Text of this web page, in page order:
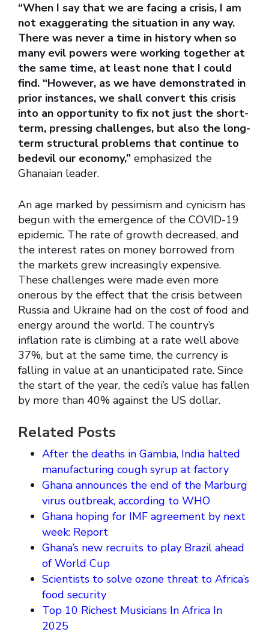
“When I say that we are facing a crisis, I am
not exaggerating the situation in any way.
There was never a time in history when so
many evil powers were working together at
the same time, at least none that I could
find. “However, as we have demonstrated in
prior instances, we shall convert this crisis
into an opportunity to fix not just the short-
term, pressing challenges, but also the long-
term structural problems that continue to
bedevil our economy,” emphasized the
Ghanaian leader.
An age marked by pessimism and cynicism has
begun with the emergence of the COVID-19
epidemic. The rate of growth decreased, and
the interest rates on money borrowed from
the markets grew increasingly expensive.
These challenges were made even more
onerous by the effect that the crisis between
Russia and Ukraine had on the cost of food and
energy around the world. The country’s
inflation rate is climbing at a rate well above
37%, but at the same time, the currency is
falling in value at an unanticipated rate. Since
the start of the year, the cedi’s value has fallen
by more than 40% against the US dollar.
Related Posts
After the deaths in Gambia, India halted
manufacturing cough syrup at factory
Ghana announces the end of the Marburg
virus outbreak, according to WHO
Ghana hoping for IMF agreement by next
week: Report
Ghana’s new recruits to play Brazil ahead
of World Cup
Scientists to solve ozone threat to Africa’s
food security
Top 10 Richest Musicians In Africa In
2025